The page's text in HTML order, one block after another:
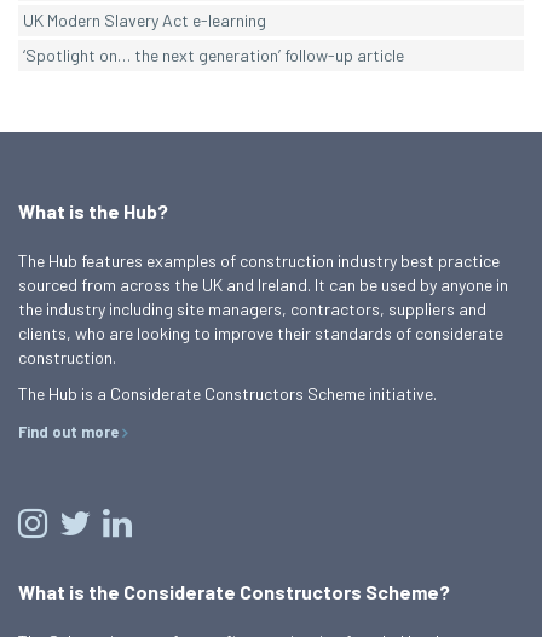
UK Modern Slavery Act e-learning
‘Spotlight on… the next generation’ follow-up article
What is the Hub?
The Hub features examples of construction industry best practice
sourced from across the UK and Ireland. It can be used by anyone in
the industry including site managers, contractors, suppliers and
clients, who are looking to improve their standards of considerate
construction.
The Hub is a Considerate Constructors Scheme initiative.
Find out more
What is the Considerate Constructors Scheme?